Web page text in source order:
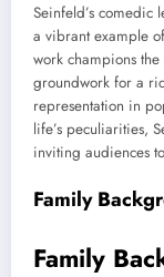
Seinfeld’s comedic
a vibrant example
work champions
groundwork for a
representation in
life’s peculiarities,
inviting audiences
Family
Family